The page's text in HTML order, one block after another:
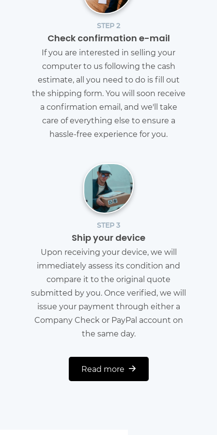
STEP 2
Check confirmation e-mail
If you are interested in selling your
computer to us following the cash
estimate, all you need to do is fill out
the shipping form. You will soon receive
a confirmation email, and we'll take
care of everything else to ensure a
hassle-free experience for you.
STEP 3
Ship your device
Upon receiving your device, we will
immediately assess its condition and
compare it to the original quote
submitted by you. Once verified, we will
issue your payment through either a
Company Check or PayPal account on
the same day.
Read more